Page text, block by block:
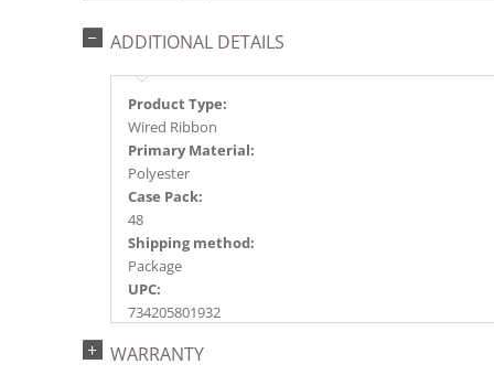
ADDITIONAL DETAILS
Product Type:
Wired Ribbon
Primary Material:
Polyester
Case Pack:
48
Shipping method:
Package
UPC:
734205801932
2025a234, 2026a206
WARRANTY